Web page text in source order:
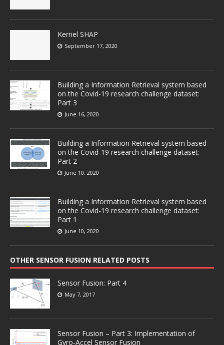
Kernel SHAP
September 17, 2020
Building a Information Retrieval system based
on the Covid-19 research challenge dataset:
Part 3
June 16, 2020
Building a Information Retrieval system based
on the Covid-19 research challenge dataset:
Part 2
June 10, 2020
Building a Information Retrieval system based
on the Covid-19 research challenge dataset:
Part 1
June 10, 2020
OTHER SENSOR FUSION RELATED POSTS
Sensor Fusion: Part 4
May 7, 2017
Sensor Fusion – Part 3: Implementation of
Gyro-Accel Sensor Fusion